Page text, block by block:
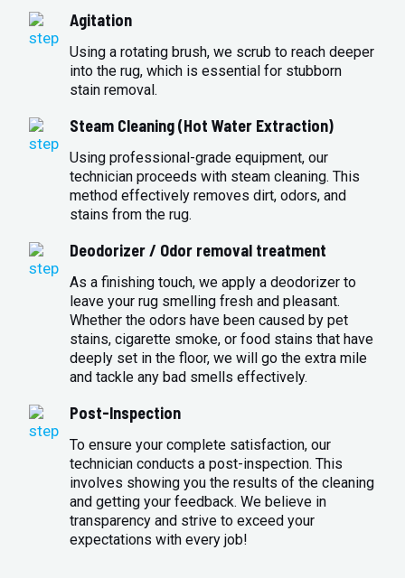
Agitation
Using a rotating brush, we scrub to reach deeper
into the rug, which is essential for stubborn
stain removal.
Steam Cleaning (Hot Water Extraction)
Using professional-grade equipment, our
technician proceeds with steam cleaning. This
method effectively removes dirt, odors, and
stains from the rug.
Deodorizer / Odor removal treatment
As a finishing touch, we apply a deodorizer to
leave your rug smelling fresh and pleasant.
Whether the odors have been caused by pet
stains, cigarette smoke, or food stains that have
deeply set in the floor, we will go the extra mile
and tackle any bad smells effectively.
Post-Inspection
To ensure your complete satisfaction, our
technician conducts a post-inspection. This
involves showing you the results of the cleaning
and getting your feedback. We believe in
transparency and strive to exceed your
expectations with every job!